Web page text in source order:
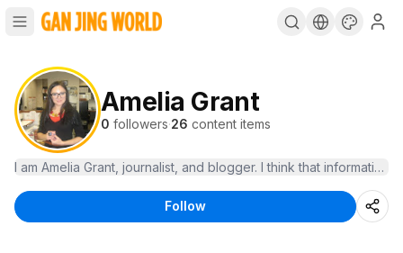
Amelia Grant
0 followers·26 content items
Follow